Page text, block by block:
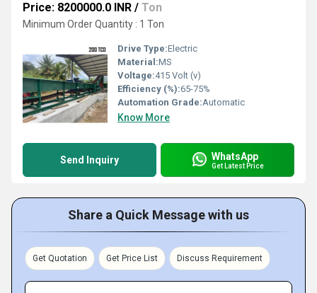
Price: 8200000.0 INR / Ton
Minimum Order Quantity : 1 Ton
Drive Type:Electric
Material:MS
Voltage:415 Volt (v)
Efficiency (%):65-75%
Automation Grade:Automatic
Know More
Send Inquiry WhatsApp
Get Latest Price
Share a Quick Message with us
Get Quotation Get Price List Discuss Requirement